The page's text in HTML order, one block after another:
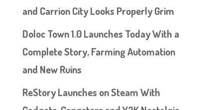
and Carrion City Looks Properly Grim
Doloc Town 1.0 Launches Today With a
Complete Story, Farming Automation
and New Ruins
ReStory Launches on Steam With